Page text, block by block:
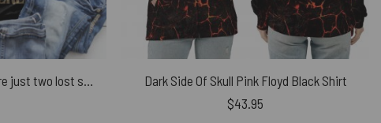
Dark Side Of Skull Pink Floyd Black Shirt
$43.95